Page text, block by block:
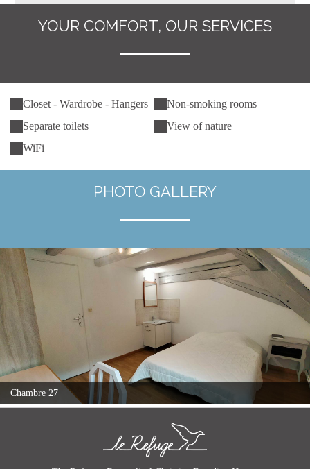
YOUR COMFORT, OUR SERVICES
Closet - Wardrobe - Hangers
Non-smoking rooms
Separate toilets
View of nature
WiFi
PHOTO GALLERY
Chambre 27